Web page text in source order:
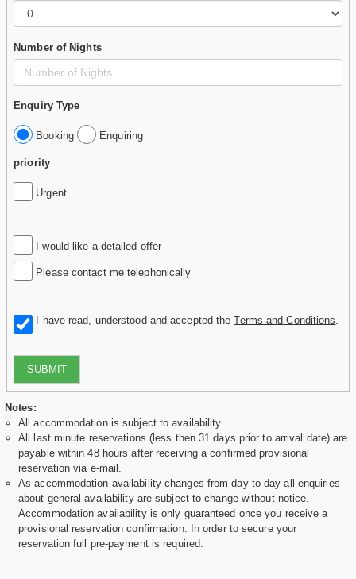
Number of Nights
Enquiry Type
Booking Enquiring
priority
Urgent
I would like a detailed offer
Please contact me telephonically
I have read, understood and accepted theTerms and Conditions
SUBMIT
Notes:
All accommodation is subject to availability
All last minute reservations (less then 31 days prior to arrival date) are
payable within 48 hours after receiving a confirmed provisional
reservation via e-mail.
As accommodation availability changes from day to day all enquiries
about general availability are subject to change without notice.
Accommodation availability is only guaranteed once you receive a
provisional reservation confirmation. In order to secure your
reservation full pre-payment is required.